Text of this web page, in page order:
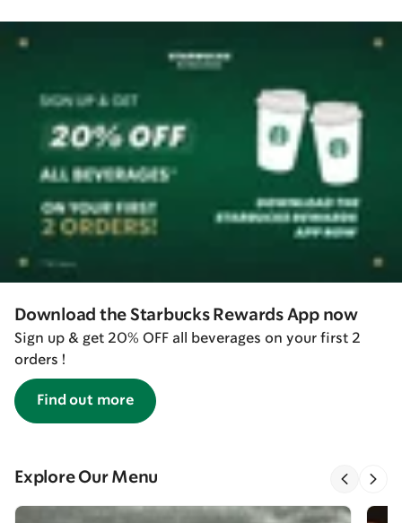
Download the Starbucks Rewards App now
Sign up & get 20% OFF all beverages on your first 2
orders !
Find out more
Explore Our Menu